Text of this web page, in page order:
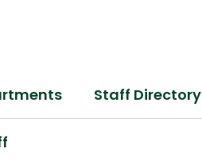
Staff Directory